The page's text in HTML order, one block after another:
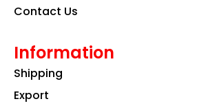
Contact Us
Information
Shipping
Export